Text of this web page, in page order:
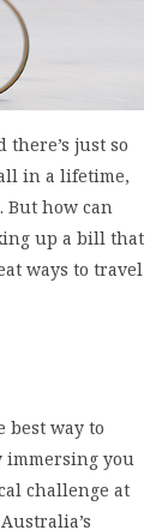
just so
in a lifetime,
But how can
up a bill that
ways to travel
way to
immersing you
challenge at